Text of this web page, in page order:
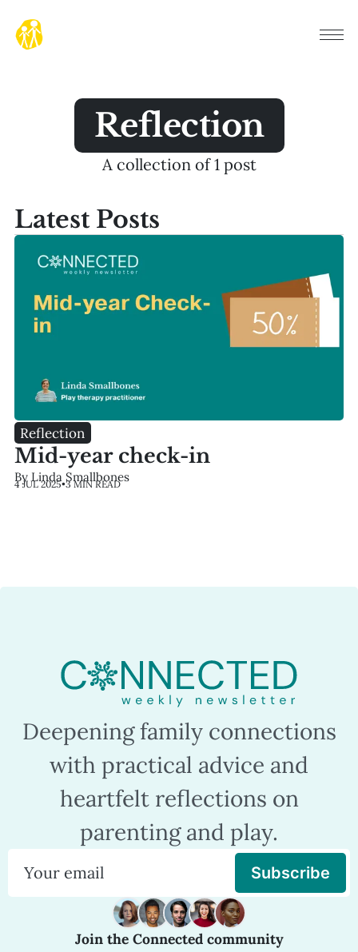
Reflection
A collection of 1 post
Latest Posts
Reflection
Mid-year check-in
By Linda Smallbones
4 JUL 2025•3 MIN READ
Deepening family connections
with practical advice and
heartfelt reflections on
parenting and play.
Subscribe
Join the Connected community